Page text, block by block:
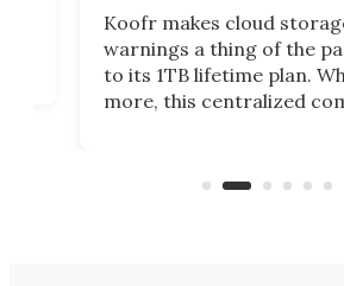
Koofr makes cloud
warnings a thing of the
to its 1TB lifetime plan.
more, this centralized
accounts, including